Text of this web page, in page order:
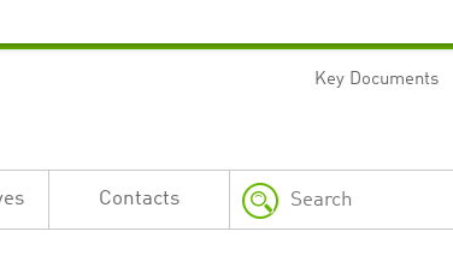
Key Documents
Contacts
the Application Gateway in addition to ApplicationGatewayAffinity to